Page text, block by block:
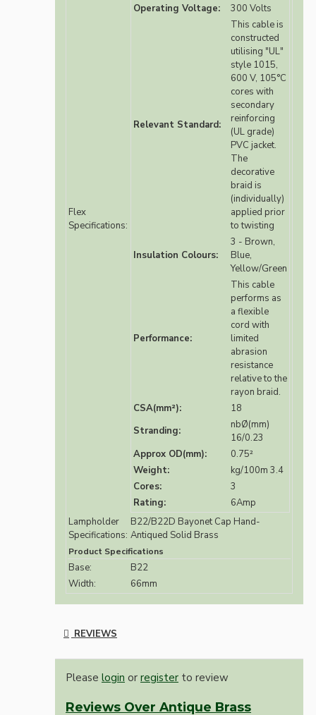
Flex
Specifications:
Operating Voltage:
300 Volts
Relevant Standard:
This cable is
constructed
utilising "UL"
style 1015,
600 V, 105°C
cores with
secondary
reinforcing
(UL grade)
PVC jacket.
The
decorative
braid is
(individually)
applied prior
to twisting
Insulation Colours:
3 - Brown,
Blue,
Yellow/Green
Performance:
This cable
performs as
a flexible
cord with
limited
abrasion
resistance
relative to the
rayon braid.
CSA(mm²):
18
Stranding:
nbØ(mm)
16/0.23
Approx OD(mm):
0.75²
Weight:
kg/100m 3.4
Cores:
3
Rating:
6Amp
Lampholder
Specifications:
B22/B22D Bayonet Cap Hand-
Antiqued Solid Brass
Product Specifications
Base:
B22
Width:
66mm
REVIEWS
Please login or register to review
Reviews Over Antique Brass